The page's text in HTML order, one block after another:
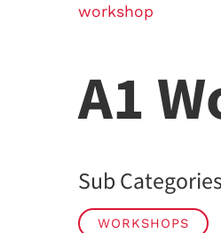
workshop
A1
Sub Categories
WORKSHOPS